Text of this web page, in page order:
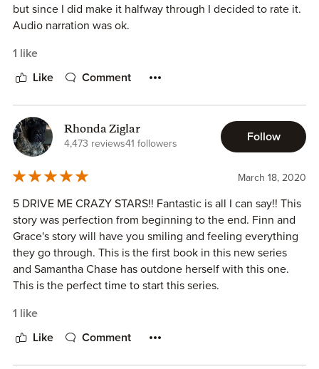
but since I did make it halfway through I decided to rate it.
Audio narration was ok.
1 like
Like Comment
Rhonda Ziglar
4,473 reviews41 followers
Follow
March 18, 2020
5 DRIVE ME CRAZY STARS!! Fantastic is all I can say!! This
story was perfection from beginning to the end. Finn and
Grace's story will have you smiling and feeling everything
they go through. This is the first book in this new series
and Samantha Chase has outdone herself with this one.
This is the perfect time to start this series.
1 like
Like Comment